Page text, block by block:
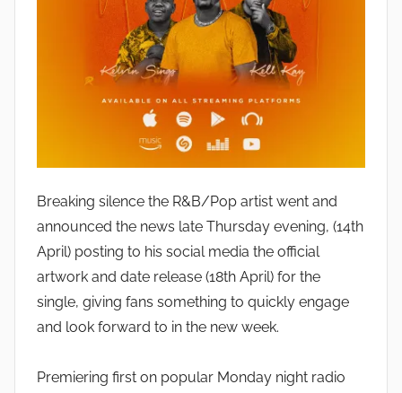
Breaking silence the R&B/Pop artist went and
announced the news late Thursday evening, (14th
April) posting to his social media the official
artwork and date release (18th April) for the
single, giving fans something to quickly engage
and look forward to in the new week.
Premiering first on popular Monday night radio